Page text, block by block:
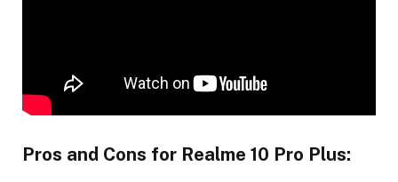
Pros and Cons for Realme 10 Pro Plus: